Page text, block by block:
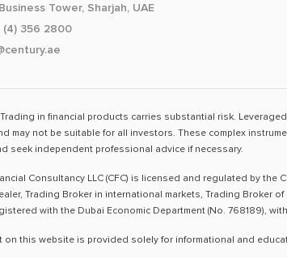
Tower, Sharjah, UAE
(4) 356 2800
in financial products carries substantial risk.
may not be suitable for all investors. These complex
seek independent professional advice if necessary.
Consultancy LLC (CFC) is licensed and regulated by
Trading Broker in international markets, Trading Broker
with the Dubai Economic Department (No. 768189),
on this website is provided solely for informational and